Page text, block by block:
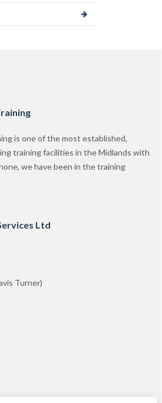
is one of the most established,
training facilities in the Midlands with
we have been in the training
Ltd
Turner)